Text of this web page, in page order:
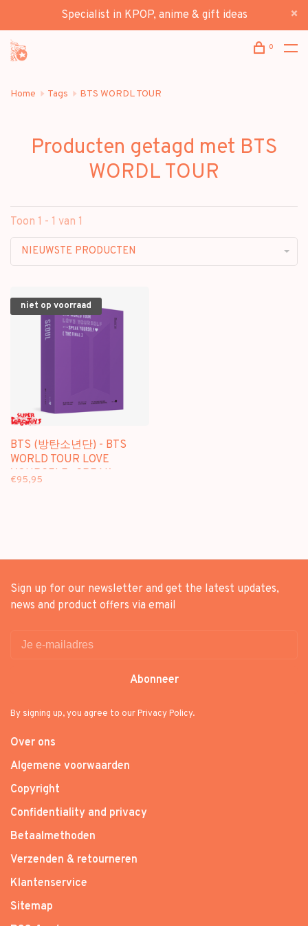
Specialist in KPOP, anime & gift ideas
0
Home Tags BTS WORDL TOUR
Producten getagd met BTS
WORDL TOUR
Toon 1 - 1 van 1
NIEUWSTE PRODUCTEN
niet op voorraad
BTS (방탄소년단) - BTS
WORLD TOUR LOVE
YOURSELF : SPEAK
€95,95
Sign up for our newsletter and get the latest updates,
news and product offers via email
Abonneer
By signing up, you agree to our Privacy Policy.
Over ons
Algemene voorwaarden
Copyright
Confidentiality and privacy
Betaalmethoden
Verzenden & retourneren
Klantenservice
Sitemap